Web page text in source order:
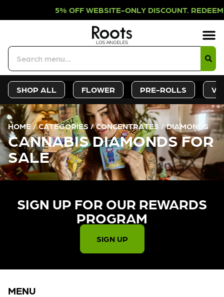
WEBSITE-ONLY DISCOUNT.
SHOP ALL FLOWER PRE-ROLLS
HOME/CATEGORIES/CONCENTRATES /DIAMONDS
CANNABIS DIAMONDS FOR
SALE
SIGN UP FOR OUR REWARDS
PROGRAM​
SIGN UP
MENU